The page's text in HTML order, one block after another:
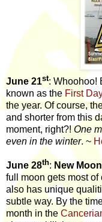
June 21st: Whoohoo!
known as theFirst
the year. Of course,
and shorter from this
moment, right?!One
even in the winter. ~
June 28th: New
full moon gets most of
also has unique
subtle way. By the
month in the